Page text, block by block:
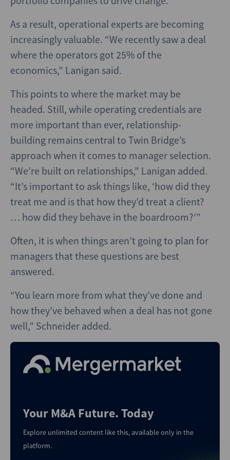
As a result, operational experts are becoming
increasingly valuable. “We recently saw a deal
where the operators got 25% of the
economics,” Lanigan said.
This points to where the market may be
headed. Still, while operating credentials are
more important than ever, relationship-
building remains central to Twin Bridge’s
approach when it comes to manager selection.
“We’re built on relationships,” Lanigan added.
“It’s important to ask things like, ‘how did they
treat me and is that how they’d treat a client?
… how did they behave in the boardroom?’”
Often, it is when things aren’t going to plan for
managers that these questions are best
answered.
“You learn more from what they’ve done and
how they’ve behaved when a deal has not gone
well,” Schneider added.
Your M&A Future. Today
Explore unlimited content like this, available only in the
platform.